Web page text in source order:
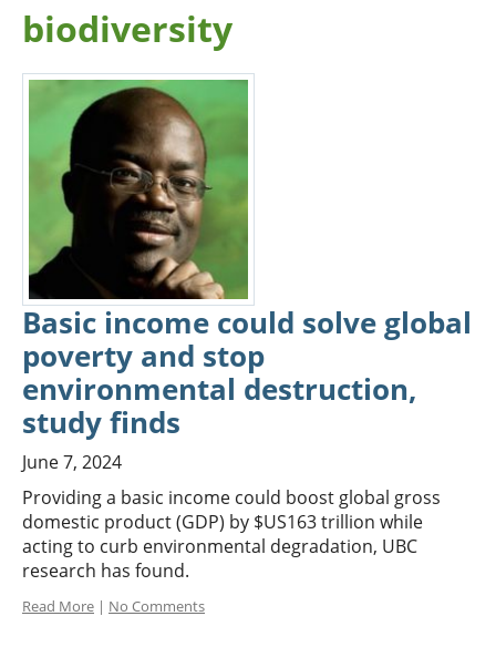
biodiversity
Basic income could solve global
poverty and stop
environmental destruction,
study finds
June 7, 2024
Providing a basic income could boost global gross
domestic product (GDP) by $US163 trillion while
acting to curb environmental degradation, UBC
research has found.
Read More | No Comments